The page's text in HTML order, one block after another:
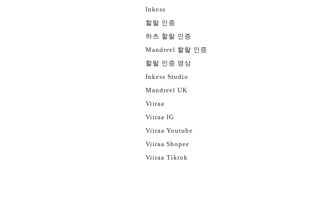
Inkess
할랄 인증
하츠 할랄 인증
Mandreel 할랄 인증
할랄 인증 영상
Inkess Studio
Mandreel UK
Viiraa
Viiraa IG
Viiraa Youtube
Viiraa Shopee
Viiraa Tiktok